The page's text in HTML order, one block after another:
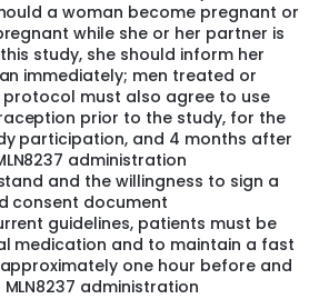
a woman become pregnant or
while she or her partner is
study, she should inform her
immediately; men treated or
protocol must also agree to use
prior to the study, for the
participation, and 4 months after
administration
and the willingness to sign a
consent document
guidelines, patients must be
medication and to maintain a fast
one hour before and
administration